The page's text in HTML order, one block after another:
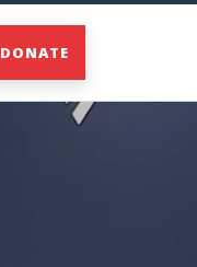
DONATE